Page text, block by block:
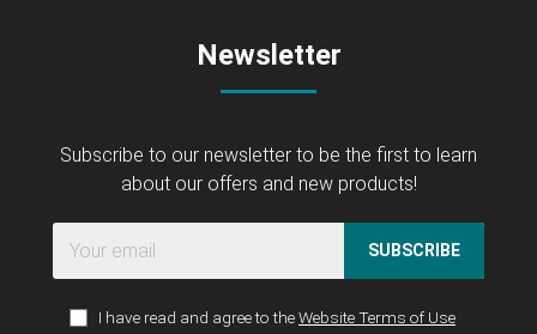
Newsletter
Subscribe to our newsletter to be the first to learn
about our offers and new products!
SUBSCRIBE
I have read and agree to theWebsite Terms of Use